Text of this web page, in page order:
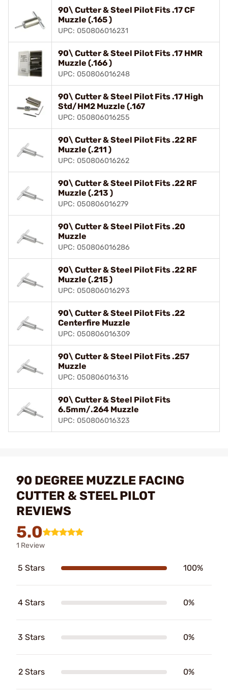
90\ Cutter & Steel Pilot Fits .17 CF
Muzzle (.165 )
UPC: 050806016231
90\ Cutter & Steel Pilot Fits .17 HMR
Muzzle (.166 )
UPC: 050806016248
90\ Cutter & Steel Pilot Fits .17 High
Std/HM2 Muzzle (.167
UPC: 050806016255
90\ Cutter & Steel Pilot Fits .22 RF
Muzzle (.211 )
UPC: 050806016262
90\ Cutter & Steel Pilot Fits .22 RF
Muzzle (.213 )
UPC: 050806016279
90\ Cutter & Steel Pilot Fits .20
Muzzle
UPC: 050806016286
90\ Cutter & Steel Pilot Fits .22 RF
Muzzle (.215 )
UPC: 050806016293
90\ Cutter & Steel Pilot Fits .22
Centerfire Muzzle
UPC: 050806016309
90\ Cutter & Steel Pilot Fits .257
Muzzle
UPC: 050806016316
90\ Cutter & Steel Pilot Fits
6.5mm/.264 Muzzle
UPC: 050806016323
90 DEGREE MUZZLE FACING
CUTTER & STEEL PILOT
REVIEWS
5.0
1 Review
5 Stars 100%
4 Stars 0%
3 Stars 0%
2 Stars 0%